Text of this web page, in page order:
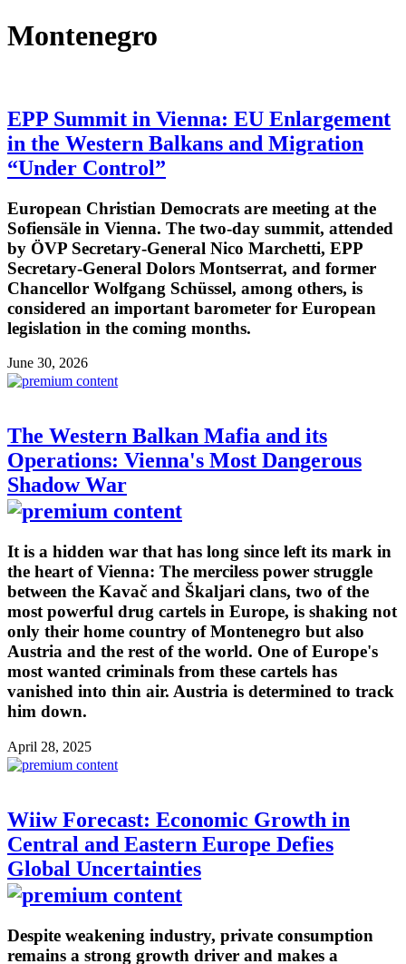
Montenegro
EPP Summit in Vienna: EU Enlargement
in the Western Balkans and Migration
“Under Control”
European Christian Democrats are meeting at the
Sofiensäle in Vienna. The two-day summit, attended
by ÖVP Secretary-General Nico Marchetti, EPP
Secretary-General Dolors Montserrat, and former
Chancellor Wolfgang Schüssel, among others, is
considered an important barometer for European
legislation in the coming months.
June 30, 2026
The Western Balkan Mafia and its
Operations: Vienna's Most Dangerous
Shadow War
It is a hidden war that has long since left its mark in
the heart of Vienna: The merciless power struggle
between the Kavač and Škaljari clans, two of the
most powerful drug cartels in Europe, is shaking not
only their home country of Montenegro but also
Austria and the rest of the world. One of Europe's
most wanted criminals from these cartels has
vanished into thin air. Austria is determined to track
him down.
April 28, 2025
Wiiw Forecast: Economic Growth in
Central and Eastern Europe Defies
Global Uncertainties
Despite weakening industry, private consumption
remains a strong growth driver and makes a